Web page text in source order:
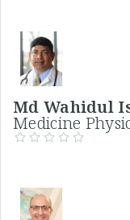
Md Wahidul
Medicine